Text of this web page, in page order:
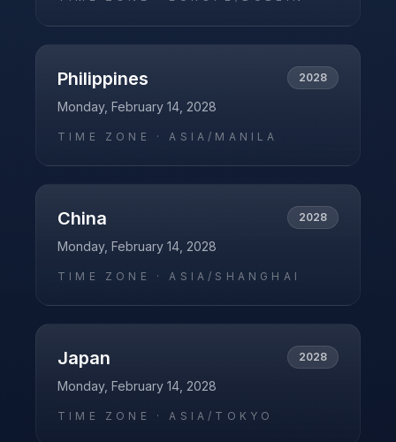
Philippines 2028
Monday, February 14, 2028
TIME ZONE ·ASIA/MANILA
China 2028
Monday, February 14, 2028
TIME ZONE ·ASIA/SHANGHAI
Japan 2028
Monday, February 14, 2028
TIME ZONE ·ASIA/TOKYO